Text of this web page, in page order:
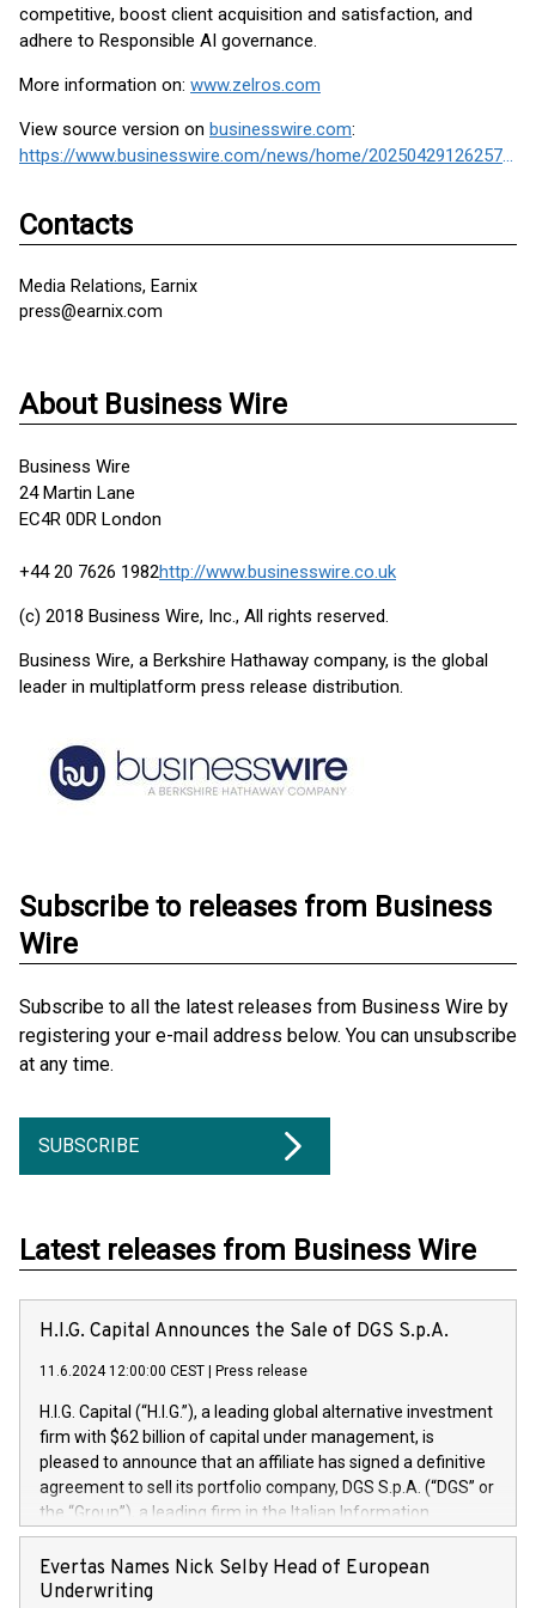
competitive, boost client acquisition and satisfaction, and
adhere to Responsible AI governance.
More information on: www.zelros.com
View source version on businesswire.com:
https://www.businesswire.com/news/home/20250429126257/en/
Contacts
Media Relations, Earnix
press@earnix.com
About Business Wire
Business Wire
24 Martin Lane
EC4R 0DR London
+44 20 7626 1982http://www.businesswire.co.uk
(c) 2018 Business Wire, Inc., All rights reserved.
Business Wire, a Berkshire Hathaway company, is the global
leader in multiplatform press release distribution.
Subscribe to releases from Business
Wire
Subscribe to all the latest releases from Business Wire by
registering your e-mail address below. You can unsubscribe
at any time.
SUBSCRIBE
Latest releases from Business Wire
H.I.G. Capital Announces the Sale of DGS S.p.A.
11.6.2024 12:00:00 CEST Press release
H.I.G. Capital (“H.I.G.”), a leading global alternative investment
firm with $62 billion of capital under management, is
pleased to announce that an affiliate has signed a definitive
agreement to sell its portfolio company, DGS S.p.A. (“DGS” or
the “Group”), a leading firm in the Italian Information
Technology market, to DGS Co-Founders and management
team in partnership with ICG, a global alternative asset
manager. Since its inception in 1997, DGShas supported
Evertas Names Nick Selby Head of European
Underwriting